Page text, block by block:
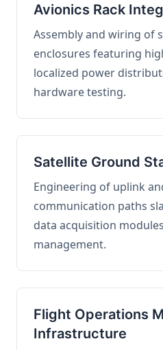
Avionics Rack
Assembly and wiring of
enclosures featuring
localized power
hardware testing.
Satellite Ground
Engineering of uplink
communication paths
data acquisition
management.
Flight Operations
Infrastructure